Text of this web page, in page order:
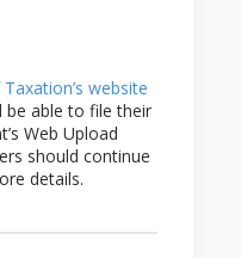
website
be able to file their
Web Upload
should continue
details.